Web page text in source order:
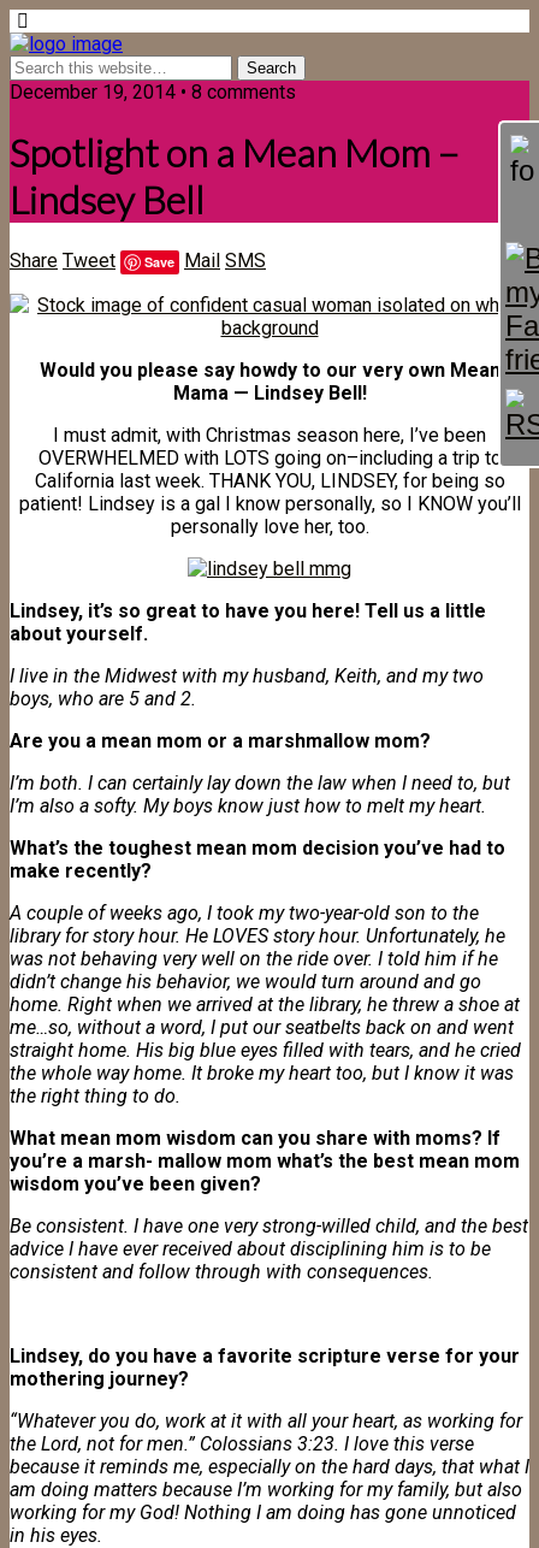
December 19, 2014 • 8 comments
Spotlight on a Mean Mom –
Lindsey Bell
Share Tweet Save Mail SMS
Would you please say howdy to our very own Mean
Mama — Lindsey Bell!
I must admit, with Christmas season here, I’ve been
OVERWHELMED with LOTS going on–including a trip to
California last week. THANK YOU, LINDSEY, for being so
patient! Lindsey is a gal I know personally, so I KNOW you’ll
personally love her, too.
Lindsey, it’s so great to have you here! Tell us a little
about yourself.
I live in the Midwest with my husband, Keith, and my two
boys, who are 5 and 2.
Are you a mean mom or a marshmallow mom?
I’m both. I can certainly lay down the law when I need to, but
I’m also a softy. My boys know just how to melt my heart.
What’s the toughest mean mom decision you’ve had to
make recently?
A couple of weeks ago, I took my two-year-old son to the
library for story hour. He LOVES story hour. Unfortunately, he
was not behaving very well on the ride over. I told him if he
didn’t change his behavior, we would turn around and go
home. Right when we arrived at the library, he threw a shoe at
me…so, without a word, I put our seatbelts back on and went
straight home. His big blue eyes filled with tears, and he cried
the whole way home. It broke my heart too, but I know it was
the right thing to do.
What mean mom wisdom can you share with moms? If
you’re a marsh- mallow mom what’s the best mean mom
wisdom you’ve been given?
Be consistent. I have one very strong-willed child, and the best
advice I have ever received about disciplining him is to be
consistent and follow through with consequences.
Lindsey, do you have a favorite scripture verse for your
mothering journey?
“Whatever you do, work at it with all your heart, as working for
the Lord, not for men.” Colossians 3:23. I love this verse
because it reminds me, especially on the hard days, that what I
am doing matters because I’m working for my family, but also
working for my God! Nothing I am doing has gone unnoticed
in his eyes.